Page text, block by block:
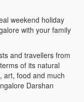
weekend holiday
with your family
and travellers from
of its natural
art, food and much
Darshan